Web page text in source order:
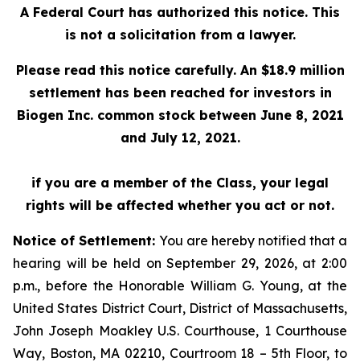
A Federal Court has authorized this notice. This
is not a solicitation from a lawyer.
Please read this notice carefully. An $18.9 million
settlement has been reached for investors in
Biogen Inc. common stock between June 8, 2021
and July 12, 2021.
if you are a member of the Class, your legal
rights will be affected whether you act or not.
Notice of Settlement: You are hereby notified that a
hearing will be held on September 29, 2026, at 2:00
p.m., before the Honorable William G. Young, at the
United States District Court, District of Massachusetts,
John Joseph Moakley U.S. Courthouse, 1 Courthouse
Way, Boston, MA 02210, Courtroom 18 – 5th Floor, to